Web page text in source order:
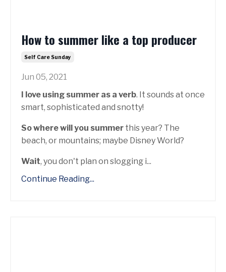
How to summer like a top producer
Self Care Sunday
Jun 05, 2021
I love using summer as a verb. It sounds at once
smart, sophisticated and snotty!
So where will you summer this year? The
beach, or mountains; maybe Disney World?
Wait, you don't plan on slogging i...
Continue Reading...